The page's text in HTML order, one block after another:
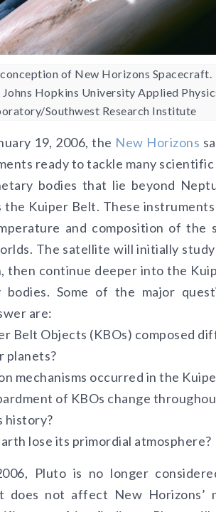
of New Horizons Spacecraft.
Hopkins University Applied
Southwest Research Institute
19, 2006, the New Horizons
ready to tackle many
bodies that lie beyond
the Kuiper Belt. These
and composition of the
The satellite will initially
then continue deeper into the
Some of the major
are:
Belt Objects (KBOs) composed
planets?
mechanisms occurred in the
of KBOs change
history?
lose its primordial atmosphere?
Pluto is no longer
does not affect New Horizons’